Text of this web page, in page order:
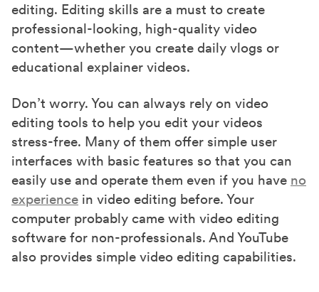
editing. Editing skills are a must to create
professional-looking, high-quality video
content—whether you create daily vlogs or
educational explainer videos.
Don’t worry. You can always rely on video
editing tools to help you edit your videos
stress-free. Many of them offer simple user
interfaces with basic features so that you can
easily use and operate them even if you have no
experience in video editing before. Your
computer probably came with video editing
software for non-professionals. And YouTube
also provides simple video editing capabilities.